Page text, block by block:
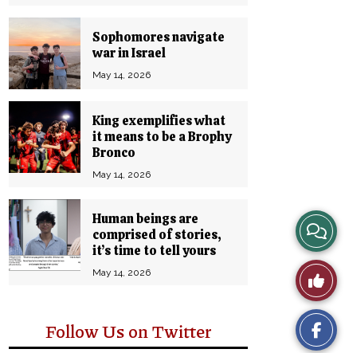
Sophomores navigate
war in Israel
May 14, 2026
King exemplifies what
it means to be a Brophy
Bronco
May 14, 2026
Human beings are
comprised of stories,
it’s time to tell yours
May 14, 2026
Follow Us on Twitter
View
Story
Like
This
Story